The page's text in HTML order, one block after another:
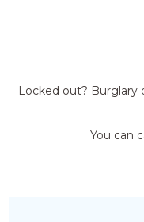
Locked out? Burglary
You can